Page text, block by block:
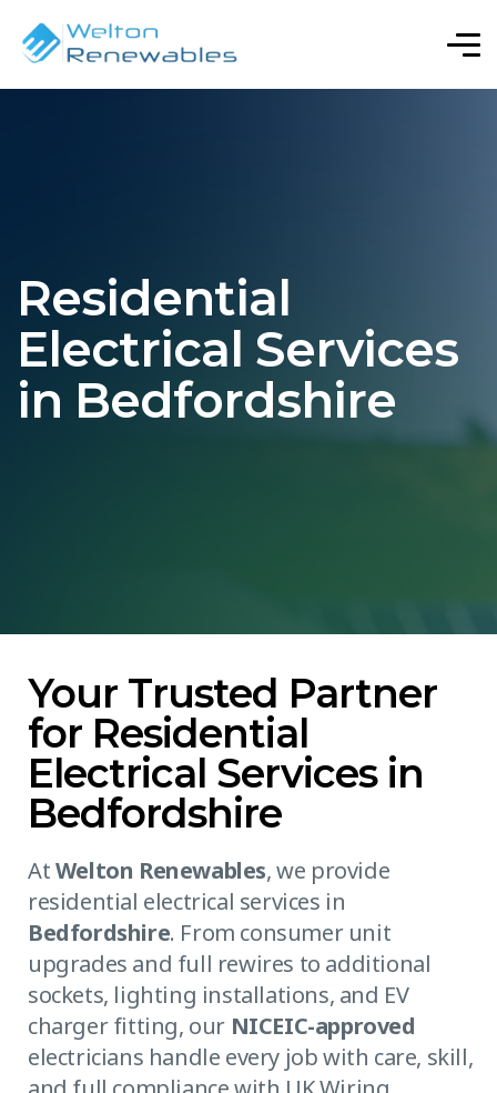
Residential
Electrical Services
in Bedfordshire
Your Trusted Partner
for Residential
Electrical Services in
Bedfordshire
AtWelton Renewables, we provide
residential electrical services in
Bedfordshire. From consumer unit
upgrades and full rewires to additional
sockets, lighting installations, and EV
charger fitting, our NICEIC-approved
electricians handle every job with care, skill,